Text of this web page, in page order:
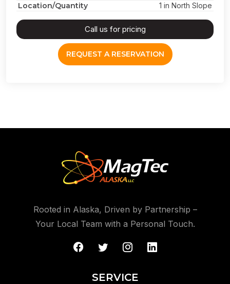
Location/Quantity 1 in North Slope
Call us for pricing
REQUEST A RESERVATION
Rooted in Alaska, Driven by Partnership –
Your Local Team with a Personal Touch.
SERVICE